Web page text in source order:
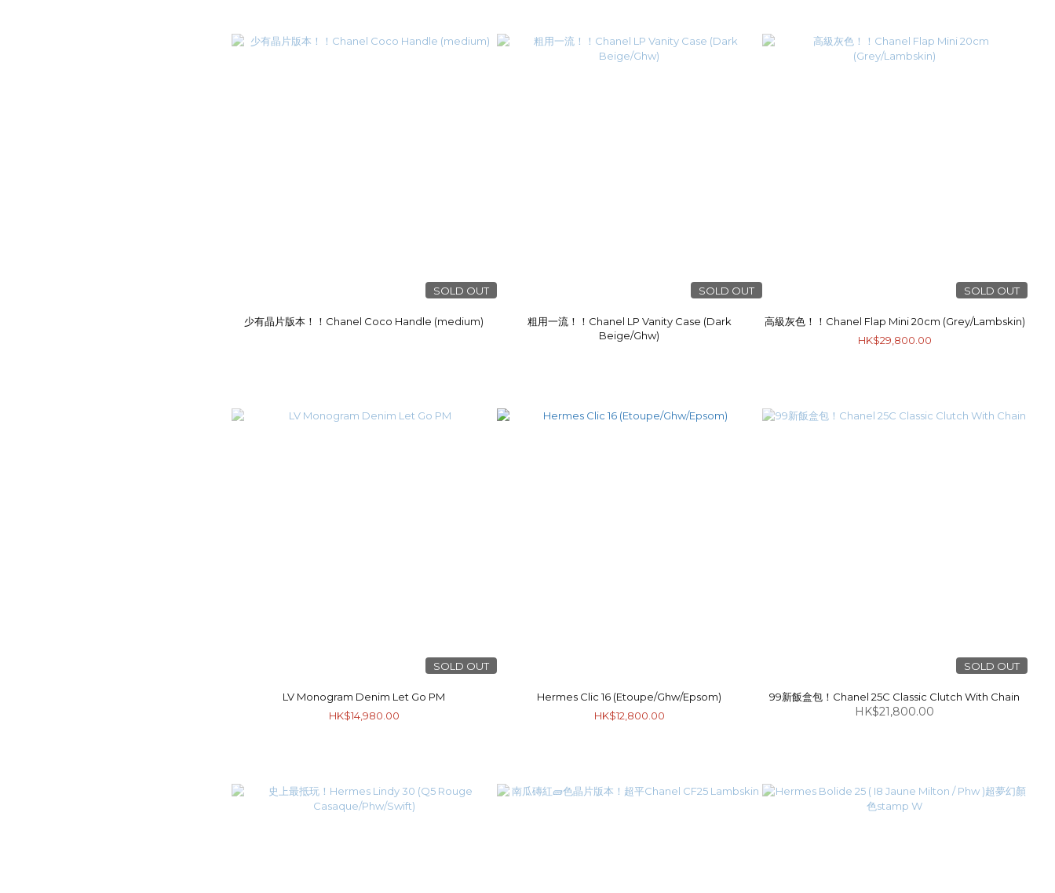
SOLD OUT
少有晶片版本！！Chanel Coco Handle (medium)
SOLD OUT
粗用一流！！Chanel LP Vanity Case (Dark
Beige/Ghw)
SOLD OUT
高級灰色！！Chanel Flap Mini 20cm (Grey/Lambskin)
HK$29,800.00
SOLD OUT
LV Monogram Denim Let Go PM
HK$14,980.00
Hermes Clic 16 (Etoupe/Ghw/Epsom)
HK$12,800.00
SOLD OUT
99新飯盒包！Chanel 25C Classic Clutch With Chain
HK$21,800.00